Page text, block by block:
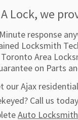
Lock, we
response
Locksmith
Area
on Parts
our Ajax
Call us
Auto Locksmith